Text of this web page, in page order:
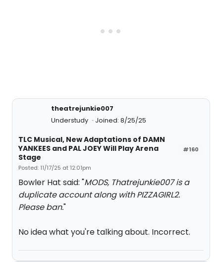
theatrejunkie007
Understudy
Joined: 8/25/25
#160
TLC Musical, New Adaptations of DAMN
YANKEES and PAL JOEY Will Play Arena
Stage
Posted: 11/17/25 at 12:01pm
Bowler Hat said: "MODS, Thatrejunkie007 is a
duplicate account along with PIZZAGIRL2.
Please ban."
No idea what you're talking about. Incorrect.